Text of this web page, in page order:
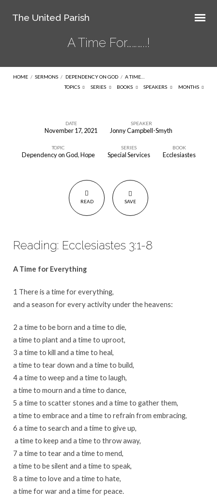
The United Parish
A Time For………..!
HOME / SERMONS / DEPENDENCY ON GOD / A TIME…
TOPICS
SERIES BOOKS SPEAKERS MONTHS
Time
DATE
November 17, 2021
SPEAKER
Jonny Campbell-Smyth
TOPIC
Dependency on God,Hope
SERIES
Special Services
BOOK
Ecclesiastes
READ SAVE
Reading: Ecclesiastes 3:1-8
A Time for Everything
1 There is a time for everything,
and a season for every activity under the heavens:
2 a time to be born and a time to die,
a time to plant and a time to uproot,
3 a time to kill and a time to heal,
a time to tear down and a time to build,
4 a time to weep and a time to laugh,
a time to mourn and a time to dance,
5 a time to scatter stones and a time to gather them,
a time to embrace and a time to refrain from embracing,
6 a time to search and a time to give up,
a time to keep and a time to throw away,
7 a time to tear and a time to mend,
a time to be silent and a time to speak,
8 a time to love and a time to hate,
a time for war and a time for peace.